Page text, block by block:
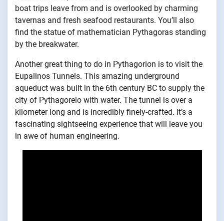
boat trips leave from and is overlooked by charming
tavernas and fresh seafood restaurants. You’ll also
find the statue of mathematician Pythagoras standing
by the breakwater.
Another great thing to do in Pythagorion is to visit the
Eupalinos Tunnels. This amazing underground
aqueduct was built in the 6th century BC to supply the
city of Pythagoreio with water. The tunnel is over a
kilometer long and is incredibly finely-crafted. It’s a
fascinating sightseeing experience that will leave you
in awe of human engineering.